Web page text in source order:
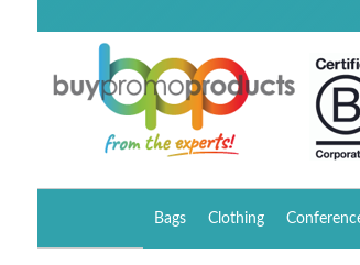
Bags Clothing